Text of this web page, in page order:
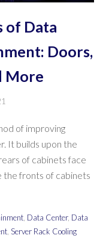
of Data
Doors,
More
of improving
It builds upon the
of cabinets face
the fronts of cabinets
Data Center, Data
Server Rack Cooling